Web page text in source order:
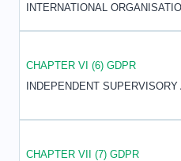
INTERNATIONAL
CHAPTER VI (6) GDPR
INDEPENDENT SUPERVISORY
CHAPTER VII (7) GDPR